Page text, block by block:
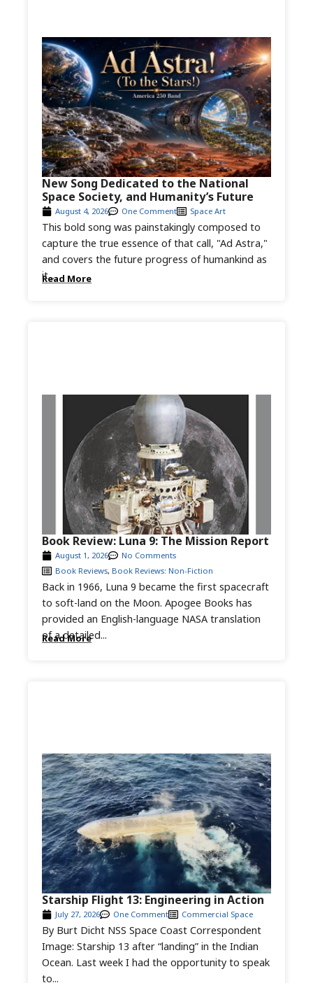
Read More
This bold song was painstakingly composed to
capture the true essence of that call, "Ad Astra,"
and covers the future progress of humankind as
it...
August 4, 2026 One Comment Space Art
New Song Dedicated to the National
Space Society, and Humanity’s Future
Read More
Back in 1966, Luna 9 became the first spacecraft
to soft-land on the Moon. Apogee Books has
provided an English-language NASA translation
of a detailed...
August 1, 2026
No Comments
Book Reviews, Book Reviews: Non-Fiction
Book Review: Luna 9: The Mission Report
By Burt Dicht NSS Space Coast Correspondent
Image: Starship 13 after “landing” in the Indian
Ocean. Last week I had the opportunity to speak
to...
July 27, 2026 One Comment Commercial Space
Starship Flight 13: Engineering in Action